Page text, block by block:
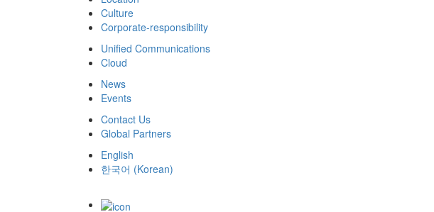
Culture
Corporate-responsibility
Unified Communications
Cloud
News
Events
Contact Us
Global Partners
English
한국어 (Korean)